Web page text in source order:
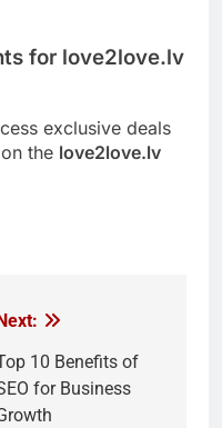
for love2love.lv
exclusive deals
the love2love.lv
Next:
10 Benefits of
for Business